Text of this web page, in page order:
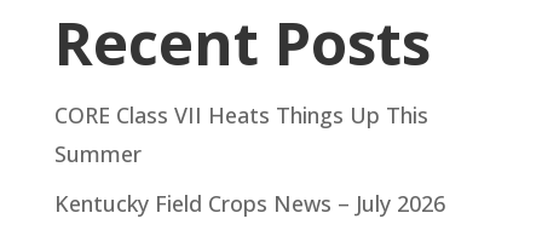
Recent Posts
CORE Class VII Heats Things Up This
Summer
Kentucky Field Crops News – July 2026